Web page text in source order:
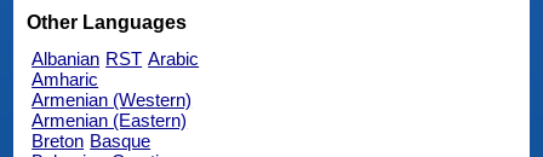
Other Languages
Albanian RST Arabic
Amharic
Armenian (Western)
Armenian (Eastern)
Breton Basque